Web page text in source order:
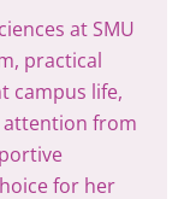
at SMU
practical
campus life,
attention from
for her